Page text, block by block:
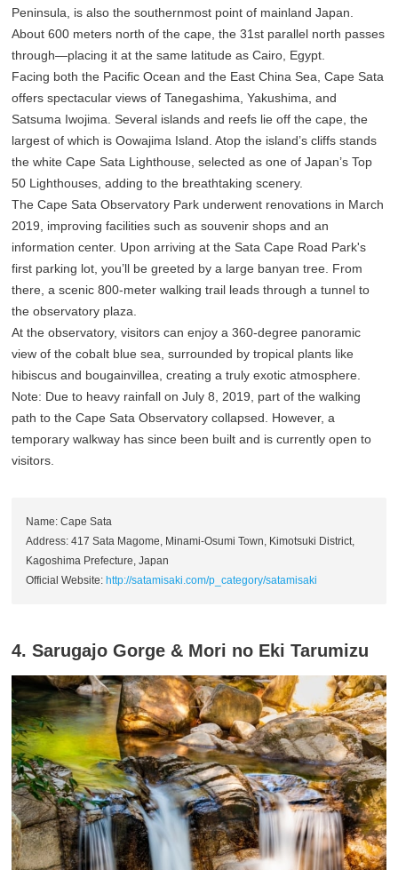
Peninsula, is also the southernmost point of mainland Japan.
About 600 meters north of the cape, the 31st parallel north passes
through—placing it at the same latitude as Cairo, Egypt.
Facing both the Pacific Ocean and the East China Sea, Cape Sata
offers spectacular views of Tanegashima, Yakushima, and
Satsuma Iwojima. Several islands and reefs lie off the cape, the
largest of which is Oowajima Island. Atop the island’s cliffs stands
the white Cape Sata Lighthouse, selected as one of Japan’s Top
50 Lighthouses, adding to the breathtaking scenery.
The Cape Sata Observatory Park underwent renovations in March
2019, improving facilities such as souvenir shops and an
information center. Upon arriving at the Sata Cape Road Park's
first parking lot, you’ll be greeted by a large banyan tree. From
there, a scenic 800-meter walking trail leads through a tunnel to
the observatory plaza.
At the observatory, visitors can enjoy a 360-degree panoramic
view of the cobalt blue sea, surrounded by tropical plants like
hibiscus and bougainvillea, creating a truly exotic atmosphere.
Note: Due to heavy rainfall on July 8, 2019, part of the walking
path to the Cape Sata Observatory collapsed. However, a
temporary walkway has since been built and is currently open to
visitors.
Name: Cape Sata
Address: 417 Sata Magome, Minami-Osumi Town, Kimotsuki District,
Kagoshima Prefecture, Japan
Official Website: http://satamisaki.com/p_category/satamisaki
4. Sarugajo Gorge & Mori no Eki Tarumizu